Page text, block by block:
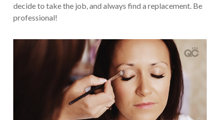
decide to take the job, and always find a replacement. Be
professional!